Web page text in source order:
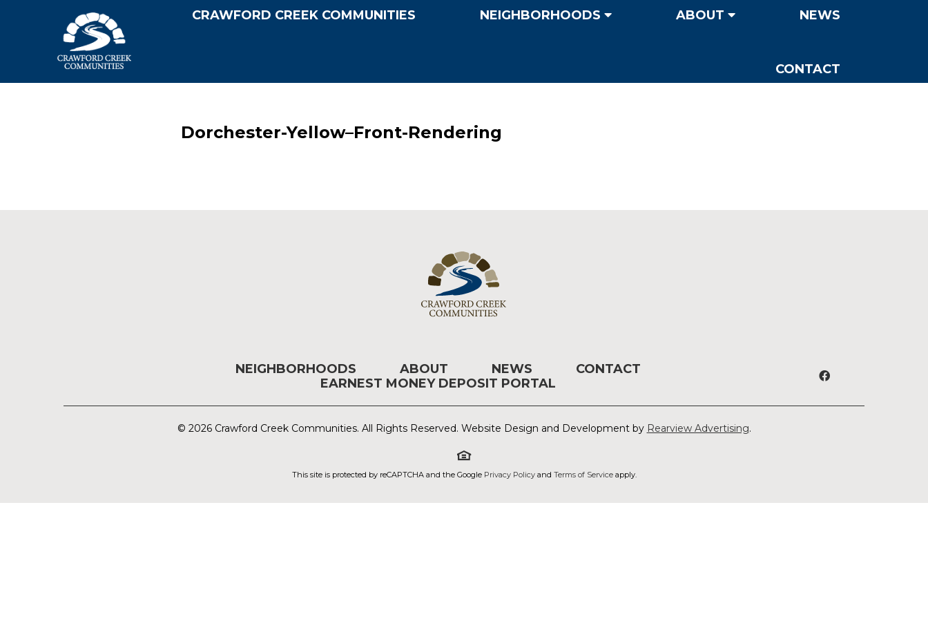
CRAWFORD CREEK COMMUNITIES NEIGHBORHOODS ABOUT NEWS
CONTACT
Dorchester-Yellow–Front-Rendering
NEIGHBORHOODS ABOUT NEWS
CONTACT
EARNEST MONEY DEPOSIT PORTAL
© 2026 Crawford Creek Communities. All Rights Reserved. Website Design and Development by Rearview Advertising.
This site is protected by reCAPTCHA and the Google Privacy Policyand Terms of Serviceapply.